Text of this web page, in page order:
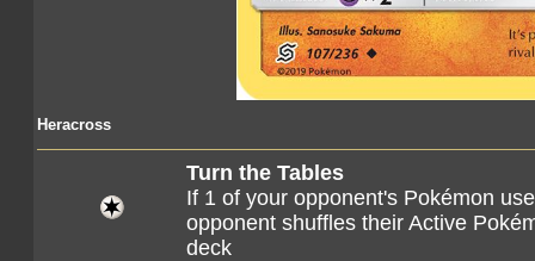
Heracross
Turn the Tables
If 1 of your opponent's Pokémon
opponent shuffles their Active
deck